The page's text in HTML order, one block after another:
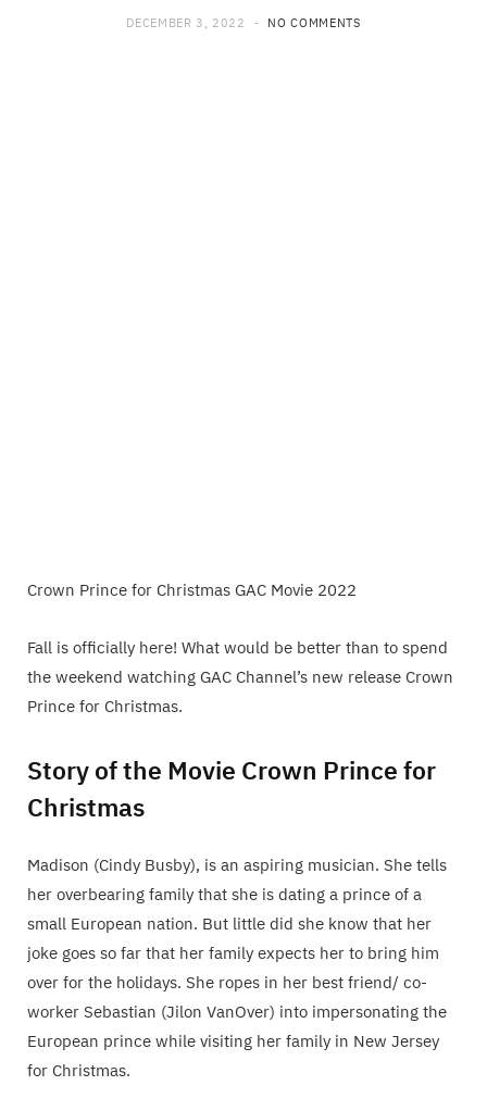
DECEMBER 3, 2022 NO COMMENTS
Crown Prince for Christmas GAC Movie 2022
Fall is officially here! What would be better than to spend
the weekend watching GAC Channel’s new release Crown
Prince for Christmas.
Story of the Movie Crown Prince for
Christmas
Madison (Cindy Busby), is an aspiring musician. She tells
her overbearing family that she is dating a prince of a
small European nation. But little did she know that her
joke goes so far that her family expects her to bring him
over for the holidays. She ropes in her best friend/ co-
worker Sebastian (Jilon VanOver) into impersonating the
European prince while visiting her family in New Jersey
for Christmas.